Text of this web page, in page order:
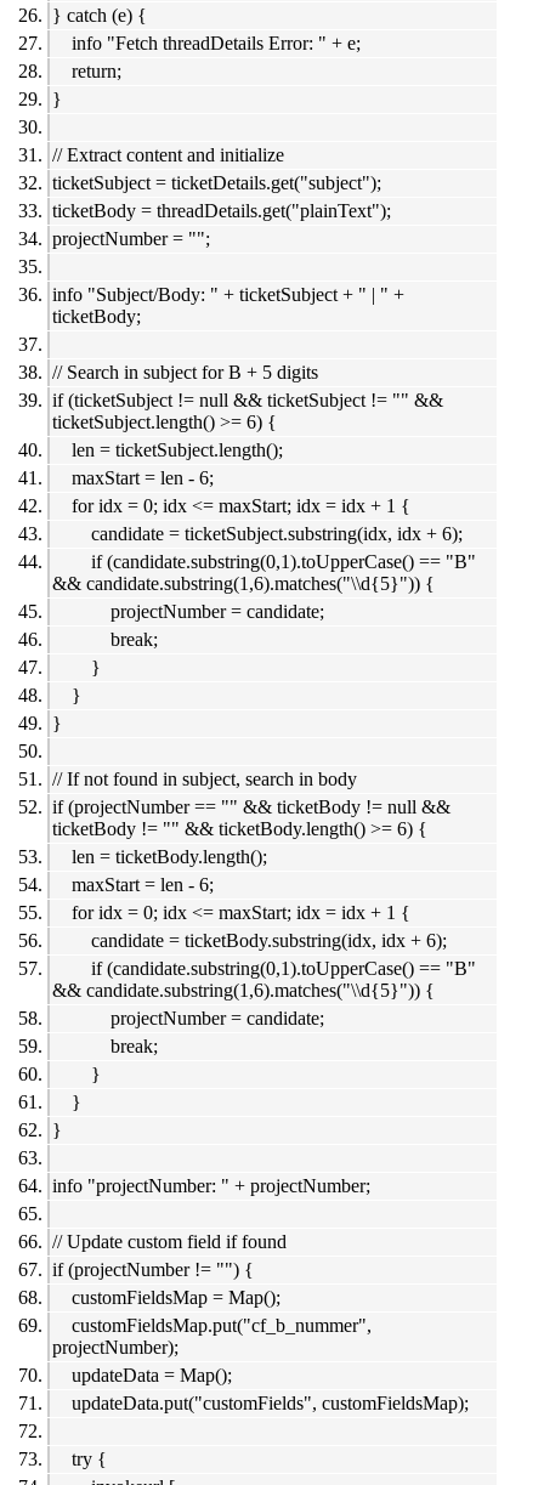
} catch (e) {
info "Fetch threadDetails Error: " + e;
return;
}
// Extract content and initialize
ticketSubject = ticketDetails.get("subject");
ticketBody = threadDetails.get("plainText");
projectNumber = "";
info "Subject/Body: " + ticketSubject + " | " +
ticketBody;
// Search in subject for B + 5 digits
if (ticketSubject != null && ticketSubject != "" &&
ticketSubject.length() >= 6) {
len = ticketSubject.length();
maxStart = len - 6;
for idx = 0; idx <= maxStart; idx = idx + 1 {
candidate = ticketSubject.substring(idx, idx + 6);
if (candidate.substring(0,1).toUpperCase() == "B"
&& candidate.substring(1,6).matches("\\d{5}")) {
projectNumber = candidate;
break;
}
}
}
// If not found in subject, search in body
if (projectNumber == "" && ticketBody != null &&
ticketBody != "" && ticketBody.length() >= 6) {
len = ticketBody.length();
maxStart = len - 6;
for idx = 0; idx <= maxStart; idx = idx + 1 {
candidate = ticketBody.substring(idx, idx + 6);
if (candidate.substring(0,1).toUpperCase() == "B"
&& candidate.substring(1,6).matches("\\d{5}")) {
projectNumber = candidate;
break;
}
}
}
info "projectNumber: " + projectNumber;
// Update custom field if found
if (projectNumber != "") {
customFieldsMap = Map();
customFieldsMap.put("cf_b_nummer",
projectNumber);
updateData = Map();
updateData.put("customFields", customFieldsMap);
try {